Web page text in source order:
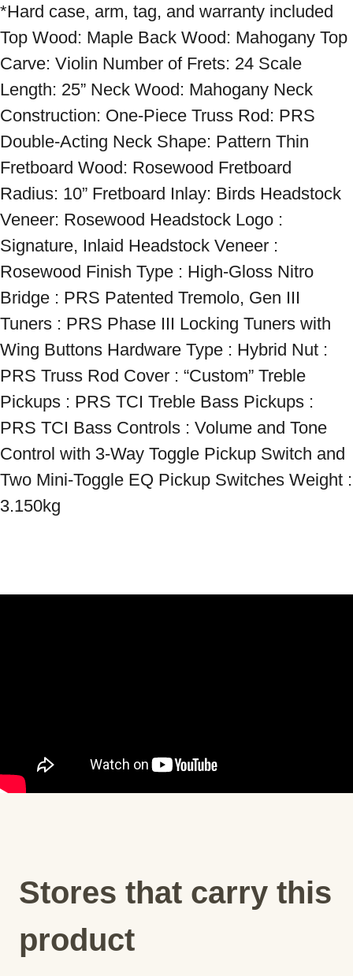
*Hard case, arm, tag, and warranty included
Top Wood: Maple Back Wood: Mahogany Top
Carve: Violin Number of Frets: 24 Scale
Length: 25” Neck Wood: Mahogany Neck
Construction: One-Piece Truss Rod: PRS
Double-Acting Neck Shape: Pattern Thin
Fretboard Wood: Rosewood Fretboard
Radius: 10” Fretboard Inlay: Birds Headstock
Veneer: Rosewood Headstock Logo :
Signature, Inlaid Headstock Veneer :
Rosewood Finish Type : High-Gloss Nitro
Bridge : PRS Patented Tremolo, Gen III
Tuners : PRS Phase III Locking Tuners with
Wing Buttons Hardware Type : Hybrid Nut :
PRS Truss Rod Cover : “Custom” Treble
Pickups : PRS TCI Treble Bass Pickups :
PRS TCI Bass Controls : Volume and Tone
Control with 3-Way Toggle Pickup Switch and
Two Mini-Toggle EQ Pickup Switches Weight :
3.150kg
Stores that carry this
product